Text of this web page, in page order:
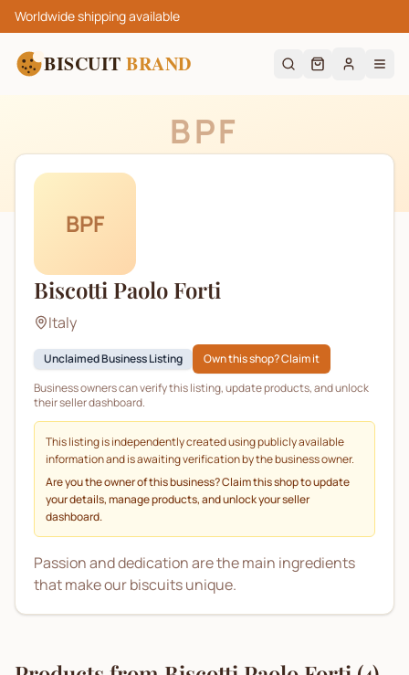
Worldwide shipping available
BISCUIT BRAND
BPF
BPF
Biscotti Paolo Forti
Italy
Unclaimed Business Listing
Own this shop? Claim it
Business owners can verify this listing, update products, and unlock
their seller dashboard.
This listing is independently created using publicly available
information and is awaiting verification by the business owner.
Are you the owner of this business? Claim this shop to update
your details, manage products, and unlock your seller
dashboard.
Passion and dedication are the main ingredients
that make our biscuits unique.